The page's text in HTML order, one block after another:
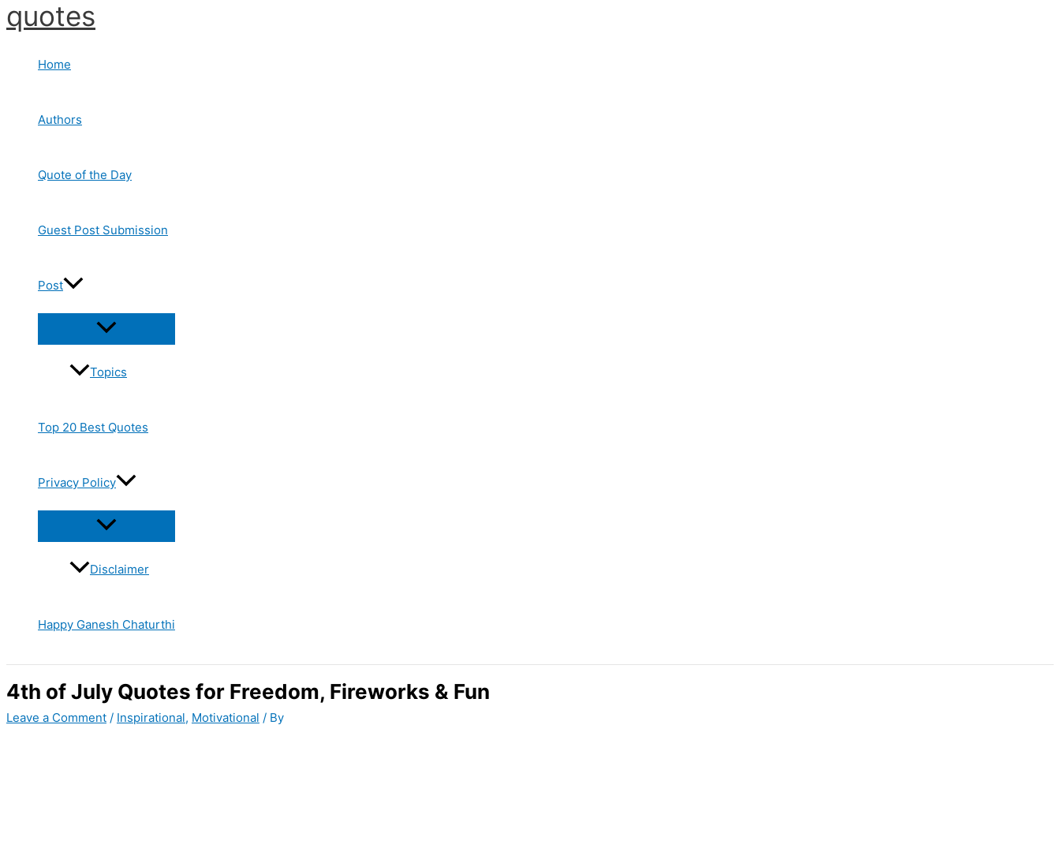
Skip
to
quotes
Home
Authors
Quote of the Day
Guest Post Submission
Post
Topics
Top 20 Best Quotes
Privacy Policy
Disclaimer
Happy Ganesh Chaturthi
4th of July Quotes for Freedom, Fireworks & Fun
Leave a Comment / Inspirational, Motivational / By